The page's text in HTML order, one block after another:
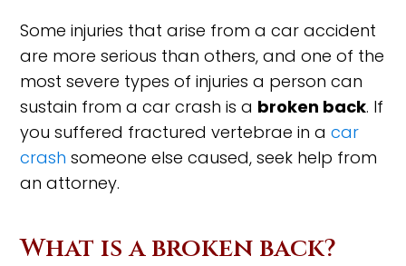
Some injuries that arise from a car accident
are more serious than others, and one of the
most severe types of injuries a person can
sustain from a car crash is a broken back. If
you suffered fractured vertebrae in acar
crash someone else caused, seek help from
an attorney.
What is a broken back?